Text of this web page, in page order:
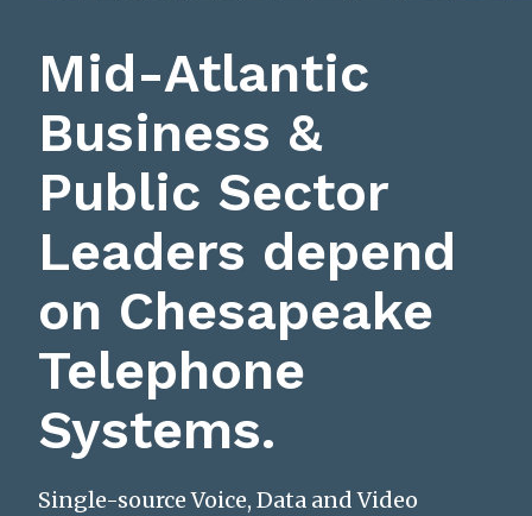
Mid-Atlantic
Business &
Public Sector
Leaders depend
on Chesapeake
Telephone
Systems.
Single-source Voice, Data and Video